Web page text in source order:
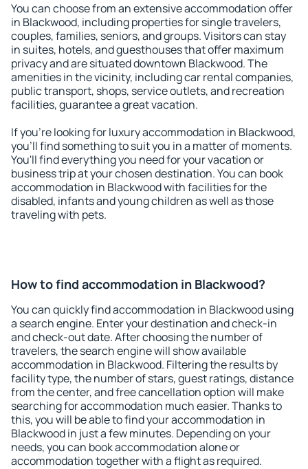
You can choose from an extensive accommodation offer
in Blackwood, including properties for single travelers,
couples, families, seniors, and groups. Visitors can stay
in suites, hotels, and guesthouses that offer maximum
privacy and are situated downtown Blackwood. The
amenities in the vicinity, including car rental companies,
public transport, shops, service outlets, and recreation
facilities, guarantee a great vacation.
If you're looking for luxury accommodation in Blackwood,
you'll find something to suit you in a matter of moments.
You'll find everything you need for your vacation or
business trip at your chosen destination. You can book
accommodation in Blackwood with facilities for the
disabled, infants and young children as well as those
traveling with pets.
How to find accommodation in Blackwood?
You can quickly find accommodation in Blackwood using
a search engine. Enter your destination and check-in
and check-out date. After choosing the number of
travelers, the search engine will show available
accommodation in Blackwood. Filtering the results by
facility type, the number of stars, guest ratings, distance
from the center, and free cancellation option will make
searching for accommodation much easier. Thanks to
this, you will be able to find your accommodation in
Blackwood in just a few minutes. Depending on your
needs, you can book accommodation alone or
accommodation together with a flight as required.